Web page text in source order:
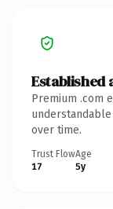
Established
Premium .com
over time.
Trust Flow
17
Age
5y